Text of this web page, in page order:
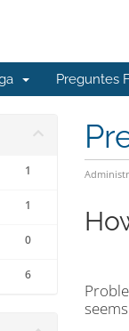
Preguntes
1
1
0
6